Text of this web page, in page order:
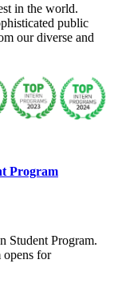
in the world.
public
our diverse and
Program
Student Program.
for